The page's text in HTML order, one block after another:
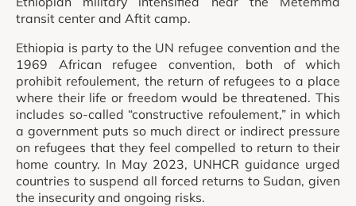
transit center and Aftit camp.
Ethiopia is party to the UN refugee convention and the
1969 African refugee convention, both of which
prohibit refoulement, the return of refugees to a place
where their life or freedom would be threatened. This
includes so-called “constructive refoulement,” in which
a government puts so much direct or indirect pressure
on refugees that they feel compelled to return to their
home country. In May 2023, UNHCR guidance urged
countries to suspend all forced returns to Sudan, given
the insecurity and ongoing risks.